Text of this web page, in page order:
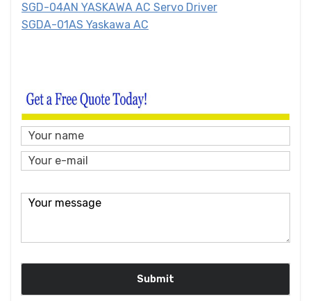
SGD-04AN YASKAWA AC Servo Driver
SGDA-01AS Yaskawa AC